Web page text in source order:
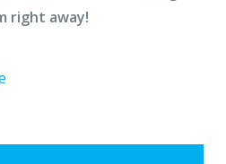
right away!